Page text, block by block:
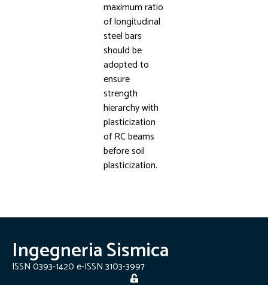
maximum ratio
of longitudinal
steel bars
should be
adopted to
ensure
strength
hierarchy with
plasticization
of RC beams
before soil
plasticization.
Ingegneria Sismica
ISSN 0393-1420 e-ISSN 3103-3997